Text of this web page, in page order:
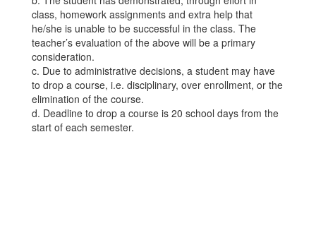
class, homework assignments and extra help that
he/she is unable to be successful in the class. The
teacher’s evaluation of the above will be a primary
consideration.
c. Due to administrative decisions, a student may have
to drop a course, i.e. disciplinary, over enrollment, or the
elimination of the course.
d. Deadline to drop a course is 20 school days from the
start of each semester.